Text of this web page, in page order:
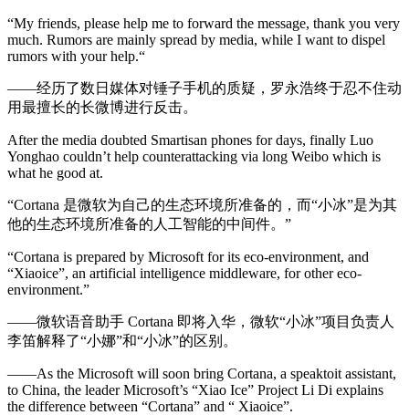
“My friends, please help me to forward the message, thank you very
much. Rumors are mainly spread by media, while I want to dispel
rumors with your help.“
——经历了数日媒体对锤子手机的质疑，罗永浩终于忍不住动
用最擅长的长微博进行反击。
After the media doubted Smartisan phones for days, finally Luo
Yonghao couldn’t help counterattacking via long Weibo which is
what he good at.
“Cortana 是微软为自己的生态环境所准备的，而“小冰”是为其
他的生态环境所准备的人工智能的中间件。”
“Cortana is prepared by Microsoft for its eco-environment, and
“Xiaoice”, an artificial intelligence middleware, for other eco-
environment.”
——微软语音助手 Cortana 即将入华，微软“小冰”项目负责人
李笛解释了“小娜”和“小冰”的区别。
——As the Microsoft will soon bring Cortana, a speaktoit assistant,
to China, the leader Microsoft’s “Xiao Ice” Project Li Di explains
the difference between “Cortana” and “ Xiaoice”.